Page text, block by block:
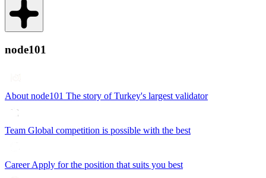
node101
About node101 The story of Turkey's largest validator
Team Global competition is possible with the best
CareerApply for the position that suits you best